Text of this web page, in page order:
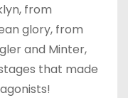
from
glory, from
and Minter,
that made